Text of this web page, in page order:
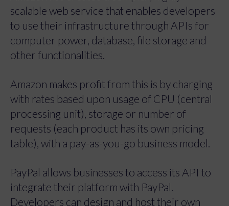
scalable web service that enables developers
to use their infrastructure through APIs for
computer power, database, file storage and
other functionalities.
Amazon makes profit from this is by charging
with rates based upon usage of CPU (central
processing unit), storage or number of
requests (each product has its own pricing
table), with a pay-as-you-go business model.
PayPal allows businesses to access its API to
integrate their platform with PayPal.
Developers can design and host their own